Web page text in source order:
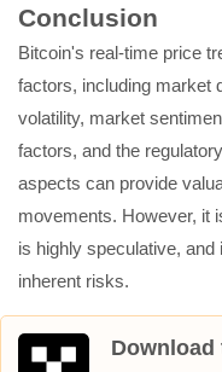
Conclusion
Bitcoin's real-time price
factors, including market
volatility, market
factors, and the
aspects can provide
movements. However, it
is highly speculative,
inherent risks.
Download